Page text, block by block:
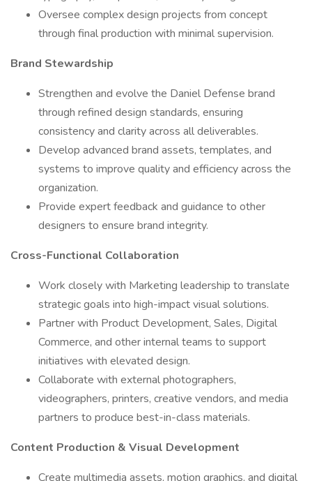
Oversee complex design projects from concept
through final production with minimal supervision.
Brand Stewardship
Strengthen and evolve the Daniel Defense brand
through refined design standards, ensuring
consistency and clarity across all deliverables.
Develop advanced brand assets, templates, and
systems to improve quality and efficiency across the
organization.
Provide expert feedback and guidance to other
designers to ensure brand integrity.
Cross-Functional Collaboration
Work closely with Marketing leadership to translate
strategic goals into high-impact visual solutions.
Partner with Product Development, Sales, Digital
Commerce, and other internal teams to support
initiatives with elevated design.
Collaborate with external photographers,
videographers, printers, creative vendors, and media
partners to produce best-in-class materials.
Content Production & Visual Development
Create multimedia assets, motion graphics, and digital